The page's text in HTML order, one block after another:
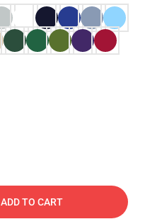
ADD TO CART